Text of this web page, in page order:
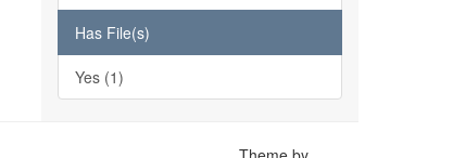
Has File(s)
Yes (1)